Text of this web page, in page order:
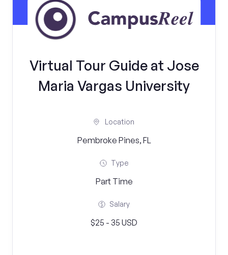
Virtual Tour Guide at Jose
Maria Vargas University
Location
Pembroke Pines, FL
Type
Part Time
Salary
$25 - 35 USD